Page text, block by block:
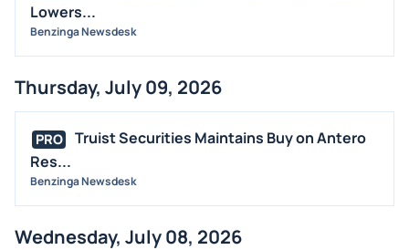
Lowers...
Benzinga Newsdesk
Thursday, July 09, 2026
PRO
Truist Securities Maintains Buy on Antero
Res...
Benzinga Newsdesk
Wednesday, July 08, 2026